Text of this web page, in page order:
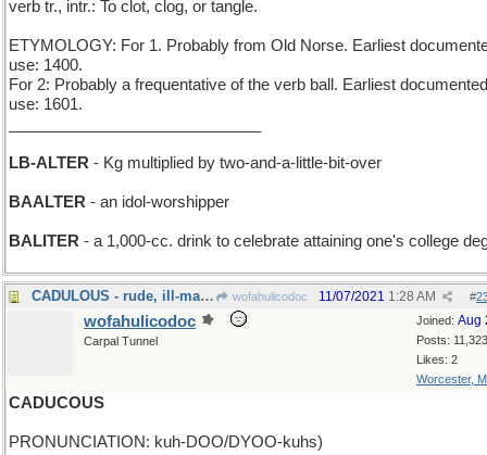
verb tr., intr.: To clot, clog, or tangle.
ETYMOLOGY: For 1. Probably from Old Norse. Earliest
use: 1400.
For 2: Probably a frequentative of the verb ball. Earliest documented
use: 1601.
LB-ALTER - Kg multiplied by two-and-a-little-bit-over
BAALTER - an idol-worshipper
BALITER - a 1,000-cc. drink to celebrate attaining one's college
CADULOUS - rude, ill-mannered and unprincipled wofahulicodoc #
11/07/2021 1:28 AM
Joined: Aug
Posts: 11,323
Likes: 2
Worcester,
wofahulicodoc
Carpal Tunnel
CADUCOUS
PRONUNCIATION: kuh-DOO/DYOO-kuhs)